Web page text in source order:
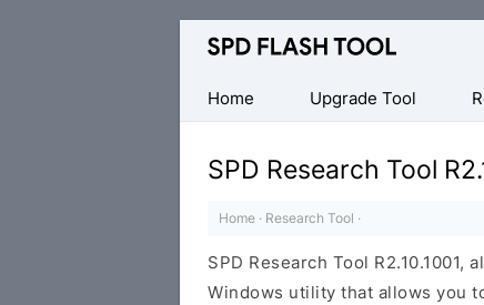
Official
Flash
Tool
Home
Upgrade Tool
SPD Research Tool
Home · Research Tool ·
SPD Research Tool R2.10.1001,
Windows utility that allows you